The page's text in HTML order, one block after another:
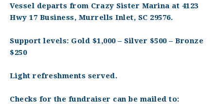
Vessel departs from Crazy Sister Marina at 4123
Hwy 17 Business, Murrells Inlet, SC 29576.
Support levels: Gold $1,000 – Silver $500 – Bronze
$250
Light refreshments served.
Checks for the fundraiser can be mailed to: